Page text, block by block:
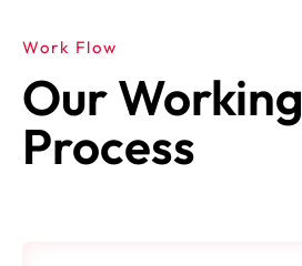
Work Flow
Our Working
Process